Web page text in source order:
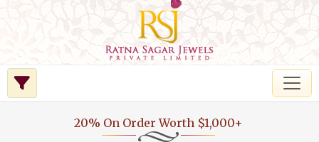
20% On Order Worth $1,000+